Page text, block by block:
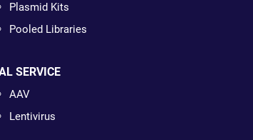
Plasmid Kits
Pooled Libraries
SERVICE
AAV
Lentivirus